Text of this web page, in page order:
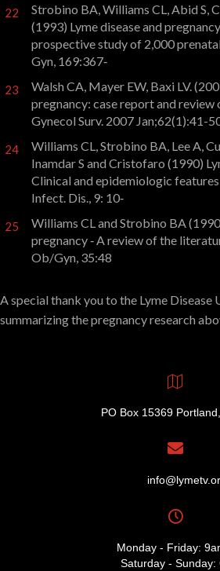
22
Strobino BA, Williams CL, Abid S,
(1993) Lyme disease and
prospective study of 2,000
Gyn, 169:367‑
23
Walsh CA, Mayer EW, Baxi LV.
pregnancy: case report and
Gynecol Surv. 2007 Jan;62(1):41-
24
Williams CL, Strobino BA, Lee A,
Inamdar S and Cristofaro (1990)
Clinical and epidemiologic
Infect. Dis., 9: 10‑
25
Williams CL and Strobino BA
pregnancy ‑ A review of the
Ob/Gyn, 35:48
A special thank you to the Lyme
summarizing the pregnancy research
PO Box 15369
Monday - Friday:
Saturday - Sunday: